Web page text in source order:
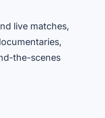
live matches,
the-scenes